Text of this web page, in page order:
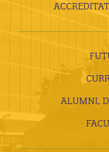
ALUMNI,